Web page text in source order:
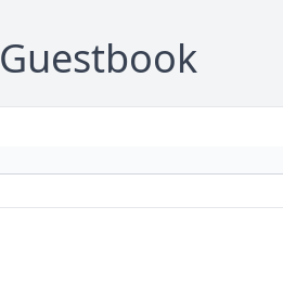
Guestbook